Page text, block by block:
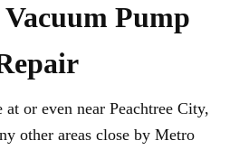
Vacuum Pump
or even near Peachtree City,
other areas close by Metro